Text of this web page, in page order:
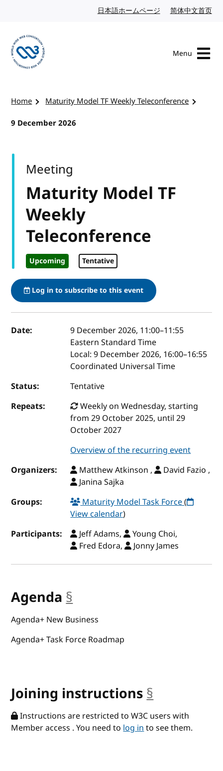
日本語ホームページ Japanese website
简体中文首页
Menu
Home
Maturity Model TF Weekly Teleconference
9 December 2026
Maturity Model TF
Weekly
Teleconference
Upcoming Tentative
Meeting
Log in to subscribe to this event
Event details
Date: 9 December 2026, 11:00–11:55
Eastern Standard Time
Local:9 December 2026, 16:00–16:55
Coordinated Universal Time
Status:
Tentative
Repeats:
Weekly on Wednesday, starting
from 29 October 2025, until 29
October 2027
Overview of the recurring event
Organizers:
Matthew Atkinson ,
David Fazio ,
Janina Sajka
Groups:
Maturity Model Task Force(
View calendar)
Participants:
Jeff Adams,
Young Choi,
Fred Edora,
Jonny James
Agenda §
Agenda+ New Business
Agenda+ Task Force Roadmap
Joining instructions §
Instructions are restricted to W3C users with
Member access . You need tolog into see them.